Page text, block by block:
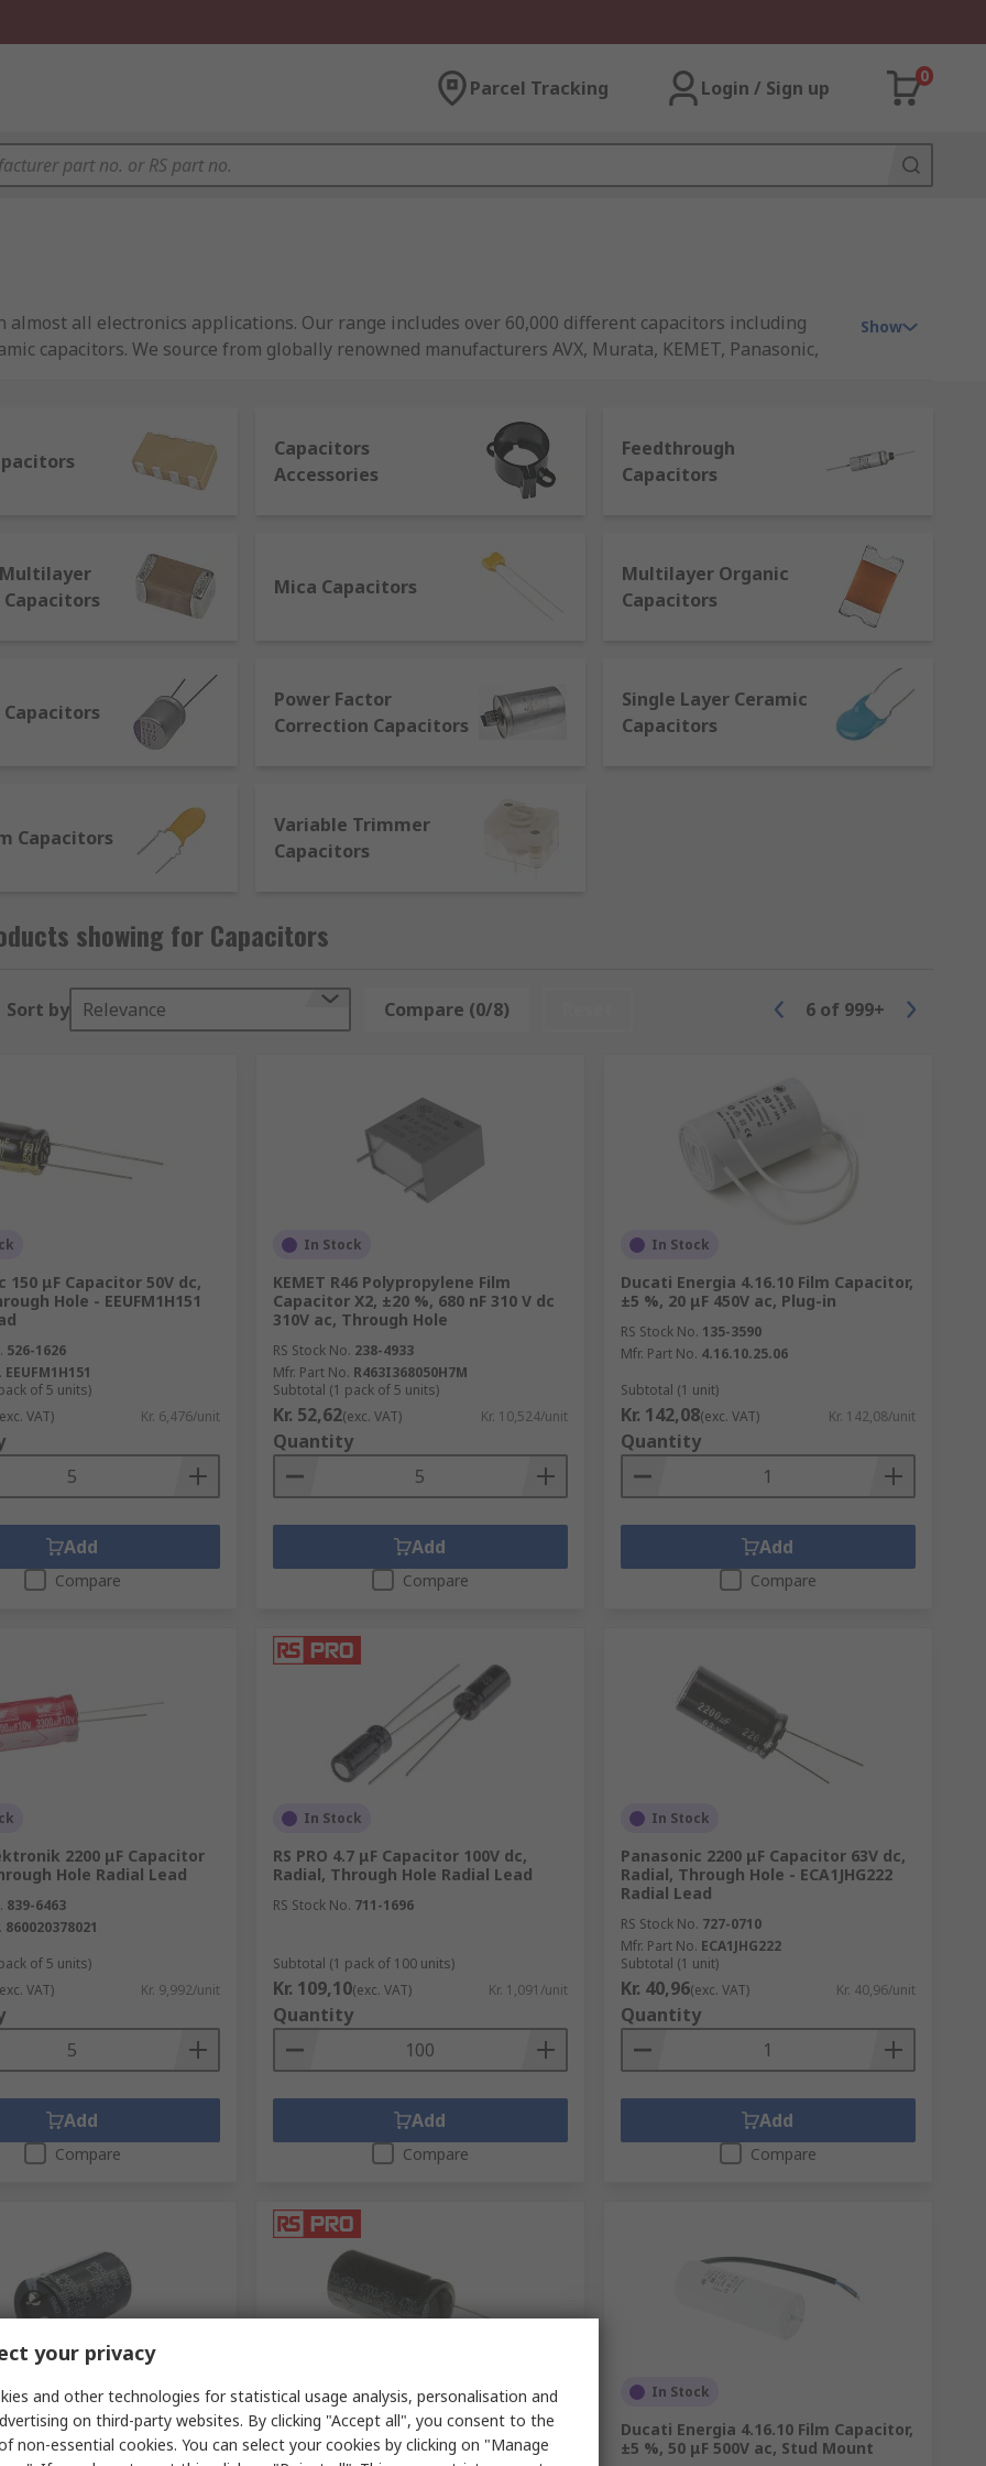
Parcel Tracking Login / Sign up
0
all electronics applications. Our range includes over 60,000 different capacitors including
capacitors. We source from globally renowned manufacturers AVX, Murata, KEMET, Panasonic,
charge, similar to a battery but they are able to release the charge much faster. The amount it's
the terminals
electronics from fans to hybrid electric cars - there are over 500 just in a typical smartphone.
noise, removing voltage ripples from the power supply.
bursts quickly, like a camera flash for example.
signals and allow higher-frequencies to pass through. Useful in telecommunications.
Show
Capacitors
Accessories
Feedthrough
Capacitors
Multilayer
Mica Capacitors
Multilayer Organic
Capacitors
Power Factor
Correction Capacitors
Single Layer Ceramic
Capacitors
Capacitors
Variable Trimmer
Capacitors
showing for Capacitors
Sort by Relevance Compare (0/8) 6 of 999+
150 μF Capacitor 50V dc,
Hole - EEUFM1H151
526-1626
EEUFM1H151
of 5 units)
VAT) Kr. 6,476/unit
Add
Compare
In Stock
KEMET R46 Polypropylene Film
Capacitor X2, ±20 %, 680 nF 310 V dc
310V ac, Through Hole
RS Stock No. 238-4933
Mfr. Part No. R463I368050H7M
Subtotal (1 pack of 5 units)
Kr. 52,62(exc. VAT) Kr. 10,524/unit
Quantity
Add
Compare
In Stock
Ducati Energia 4.16.10 Film Capacitor,
±5 %, 20 μF 450V ac, Plug-in
RS Stock No. 135-3590
Mfr. Part No. 4.16.10.25.06
Subtotal (1 unit)
Kr. 142,08(exc. VAT) Kr. 142,08/unit
Quantity
Add
Compare
2200 μF Capacitor
Hole Radial Lead
839-6463
860020378021
of 5 units)
VAT) Kr. 9,992/unit
Add
Compare
In Stock
RS PRO 4.7 μF Capacitor 100V dc,
Radial, Through Hole Radial Lead
RS Stock No. 711-1696
Subtotal (1 pack of 100 units)
Kr. 109,10(exc. VAT) Kr. 1,091/unit
Quantity
Add
Compare
In Stock
Panasonic 2200 μF Capacitor 63V dc,
Radial, Through Hole - ECA1JHG222
Radial Lead
RS Stock No. 727-0710
Mfr. Part No. ECA1JHG222
Subtotal (1 unit)
Kr. 40,96(exc. VAT) Kr. 40,96/unit
Quantity
Add
Compare
stock
μF Capacitor 100V dc, Snap-
In Stock
RS PRO 4700 μF Capacitor 50V dc,
Through Hole Radial Lead
In Stock
Ducati Energia 4.16.10 Film Capacitor,
±5 %, 50 μF 500V ac, Stud Mount
your privacy
and other technologies for statistical usage analysis, personalisation and
on third-party websites. By clicking "Accept all", you consent to the
non-essential cookies. You can select your cookies by clicking on "Manage